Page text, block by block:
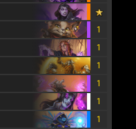
1
1
1
1
1
1